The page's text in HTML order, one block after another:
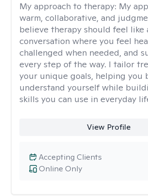
My approach to therapy: My
warm, collaborative, and
believe therapy should feel like
conversation where you feel
challenged when needed, and
every step of the way. I tailor
your unique goals, helping you
understand yourself while
skills you can use in everyday
View Profile
Online Only
Accepting Clients